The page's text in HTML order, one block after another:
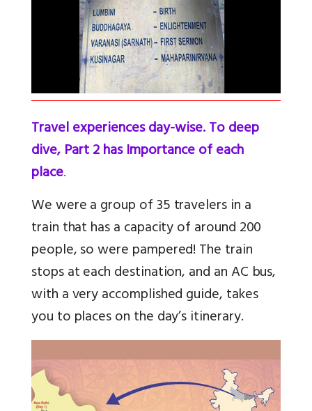
Travel experiences day-wise. To deep
dive, Part 2 has Importance of each
place.
We were a group of 35 travelers in a
train that has a capacity of around 200
people, so were pampered! The train
stops at each destination, and an AC bus,
with a very accomplished guide, takes
you to places on the day’s itinerary.